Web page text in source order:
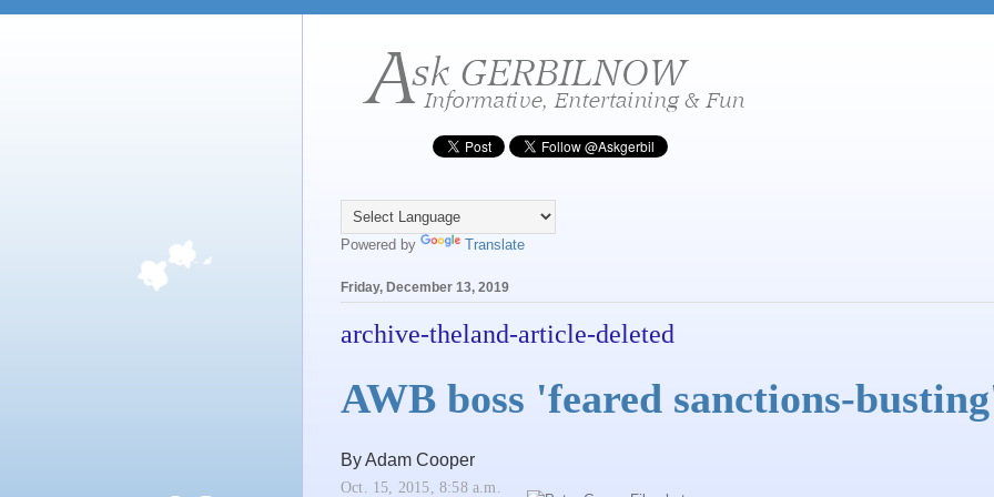
Powered by Translate
Friday, December 13, 2019
archive-theland-article-deleted
AWB boss 'feared sanctions-
By Adam Cooper
Oct. 15, 2015, 8:58 a.m.